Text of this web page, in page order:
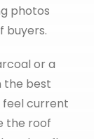
photos
buyers.
or a
the best
feel current
the roof